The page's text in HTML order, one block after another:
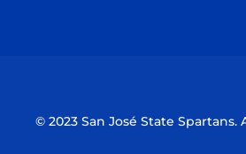
© 2023 San José State